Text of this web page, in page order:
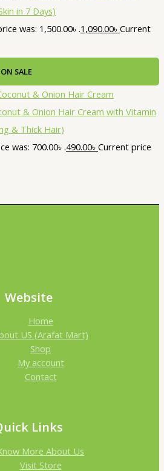
in 7 Days)
was: 1,500.00৳ .1,090.00৳ Current
SALE
& Onion Hair Cream with Vitamin
& Thick Hair)
was: 700.00৳ .490.00৳ Current price
Website
Home
US (Arafat Mart)
Shop
My account
Contact
Links
More About Us
Visit Store